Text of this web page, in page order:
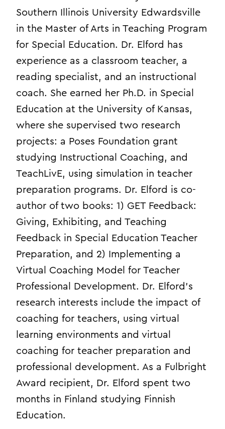
Southern Illinois University Edwardsville
in the Master of Arts in Teaching Program
for Special Education. Dr. Elford has
experience as a classroom teacher, a
reading specialist, and an instructional
coach. She earned her Ph.D. in Special
Education at the University of Kansas,
where she supervised two research
projects: a Poses Foundation grant
studying Instructional Coaching, and
TeachLivE, using simulation in teacher
preparation programs. Dr. Elford is co-
author of two books: 1) GET Feedback:
Giving, Exhibiting, and Teaching
Feedback in Special Education Teacher
Preparation, and 2) Implementing a
Virtual Coaching Model for Teacher
Professional Development. Dr. Elford’s
research interests include the impact of
coaching for teachers, using virtual
learning environments and virtual
coaching for teacher preparation and
professional development. As a Fulbright
Award recipient, Dr. Elford spent two
months in Finland studying Finnish
Education.